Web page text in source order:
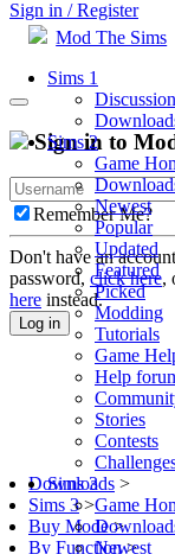
Sign in / Register
Mod The Sims
Sims 1
Sims 2
Game
Newest
Popular
Updated
Featured
Picked
Modding
Tutorials
Game
Help
Stories
Contests
Sims 3
Game
Newest
Sign in to
Remember Me?
Don't have an
password, click here,
here instead.
Log in
Downloads >
Sims 3 >
Buy Mode >
By Function >